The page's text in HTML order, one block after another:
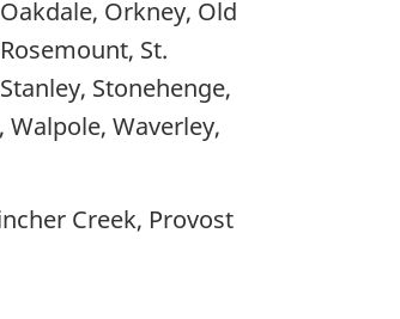
Orkney, Old
St.
Stonehenge,
Walpole, Waverley,
Creek, Provost